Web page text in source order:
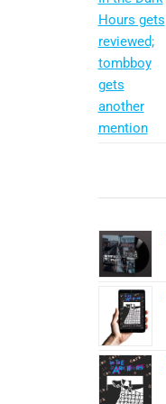
Hours gets
reviewed;
tombboy
gets
another
mention